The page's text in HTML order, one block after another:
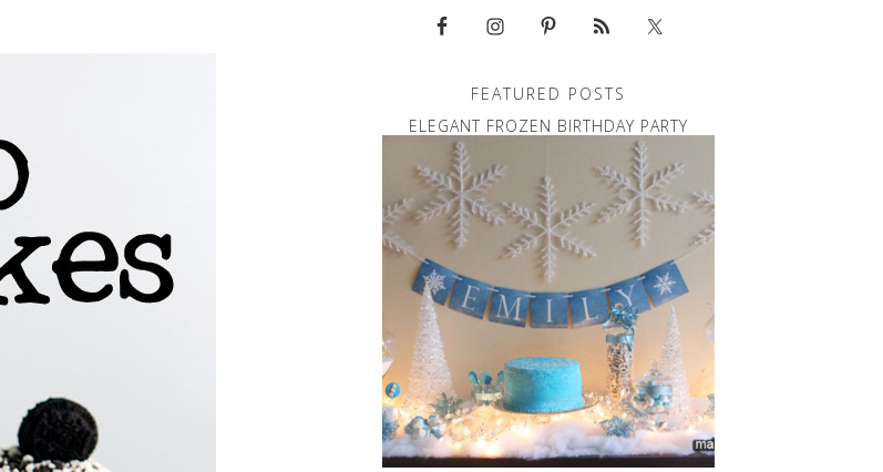
FEATURED POSTS
ELEGANT FROZEN BIRTHDAY PARTY